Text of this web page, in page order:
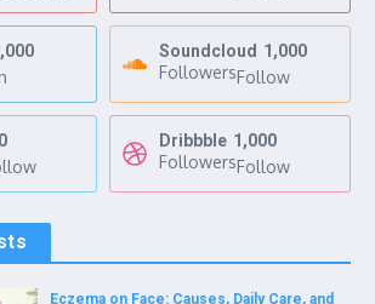
Soundcloud 1,000
FollowersFollow
Dribbble 1,000
FollowersFollow
Eczema on Face: Causes, Daily Care, and